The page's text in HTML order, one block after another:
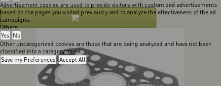
Advertisement cookies are used to provide visitors with customized advertisements
based on the pages you visited previously and to analyze the effectiveness of the ad
campaigns.
Others
Yes No
Other uncategorized cookies are those that are being analyzed and have not been
classified into a category as yet.
Save my Preferences Accept All